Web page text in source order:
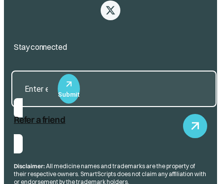
Stay connected
Submit
Refer a friend
Disclaimer:All medicine names and trademarks are the property of
their respective owners. SmartScripts does not claim any affiliation with
or endorsement by the trademark holders.